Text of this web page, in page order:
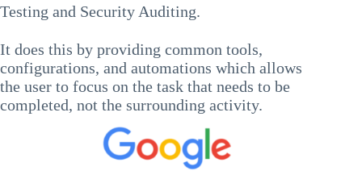
Testing and Security Auditing.
It does this by providing common tools,
configurations, and automations which allows
the user to focus on the task that needs to be
completed, not the surrounding activity.